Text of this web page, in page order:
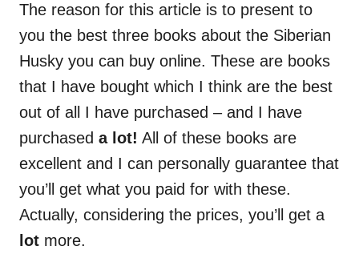
The reason for this article is to present to
you the best three books about the Siberian
Husky you can buy online. These are books
that I have bought which I think are the best
out of all I have purchased – and I have
purchased a lot! All of these books are
excellent and I can personally guarantee that
you’ll get what you paid for with these.
Actually, considering the prices, you’ll get a
lot more.